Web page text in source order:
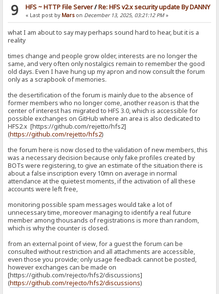
9 HFS ~ HTTP File Server/Re: HFS v2.x security update By DANNY
« Last post by Mars on December 13, 2025, 03:21:12 PM»
what I am about to say may perhaps sound hard to hear, but it is a
reality
times change and people grow older, interests are no longer the
same, and very often only nostalgics remain to remember the good
old days. Even I have hung up my apron and now consult the forum
only as a scrapbook of memories.
the desertification of the forum is mainly due to the absence of
former members who no longer come, another reason is that the
center of interest has migrated to HFS 3.0, which is accessible for
possible exchanges on GitHub where an area is also dedicated to
HFS2.x [https://github.com/rejetto/hfs2]
(https://github.com/rejetto/hfs2)
the forum here is now closed to the validation of new members, this
was a necessary decision because only fake profiles created by
BOTs were registering, to give an estimate of the situation there is
about a false inscription every 10mn on average in normal
attendance at the quietest moments, if the activation of all these
accounts were left free,
monitoring possible spam messages would take a lot of
unnecessary time, moreover managing to identify a real future
member among thousands of registrations is more than random,
which is why the counter is closed.
from an external point of view, for a guest the forum can be
consulted without restriction and all attachments are accessible,
even those you provide; only usage feedback cannot be posted,
however exchanges can be made on
[https://github.com/rejecto/hfs2/discussions]
(https://github.com/rejecto/hfs2/discussions)